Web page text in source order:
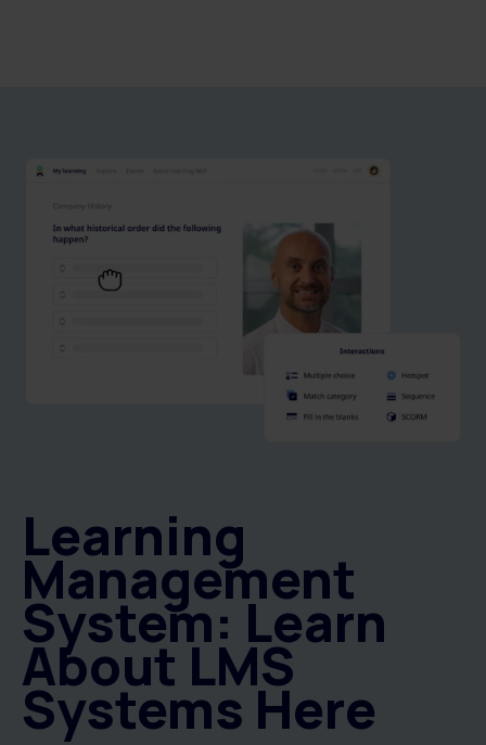
Learning
Management
System: Learn
About LMS
Systems Here